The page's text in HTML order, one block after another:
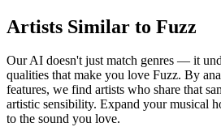
Artists Similar to Fuzz
Our AI doesn't just match genres — it
qualities that make you love Fuzz. By
features, we find artists who share that
artistic sensibility. Expand your musical
to the sound you love.